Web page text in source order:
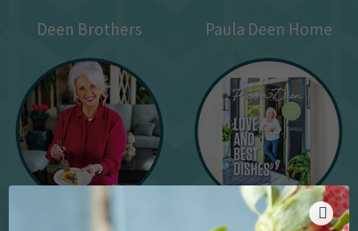
Deen Brothers Paula Deen Home